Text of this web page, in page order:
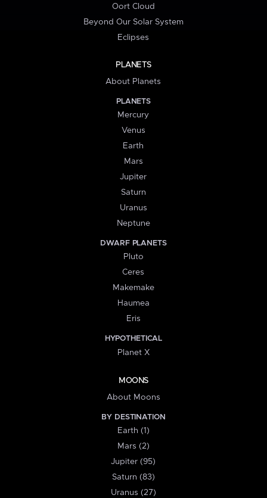
Oort Cloud
Beyond Our Solar System
Eclipses
PLANETS
About Planets
PLANETS
Mercury
Venus
Earth
Mars
Jupiter
Saturn
Uranus
Neptune
DWARF PLANETS
Pluto
Ceres
Makemake
Haumea
Eris
HYPOTHETICAL
Planet X
MOONS
About Moons
BY DESTINATION
Earth (1)
Mars (2)
Jupiter (95)
Saturn (83)
Uranus (27)